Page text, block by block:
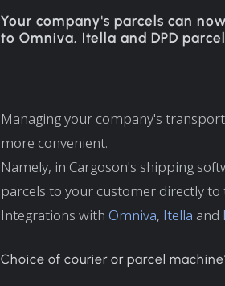
Your company's parcels can
to Omniva, Itella and DPD
Managing your company's
more convenient.
Namely, in Cargoson's shipping
parcels to your customer directly to
Integrations with Omniva, Itella and
Choice of courier or parcel